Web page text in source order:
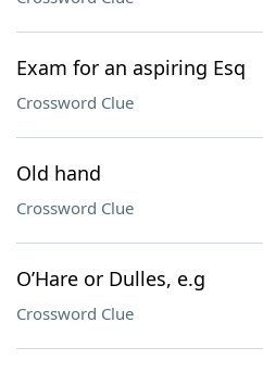
Exam for an aspiring Esq
Crossword Clue
Old hand
Crossword Clue
O’Hare or Dulles, e.g
Crossword Clue